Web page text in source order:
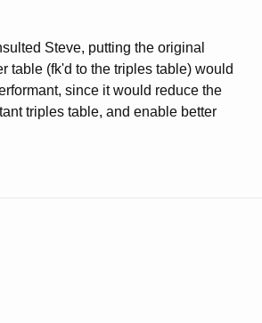
Steve, putting the original
table (fk'd to the triples table) would
since it would reduce the
triples table, and enable better